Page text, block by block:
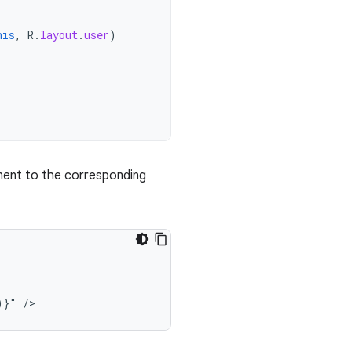
, R . layout.user)
to the corresponding